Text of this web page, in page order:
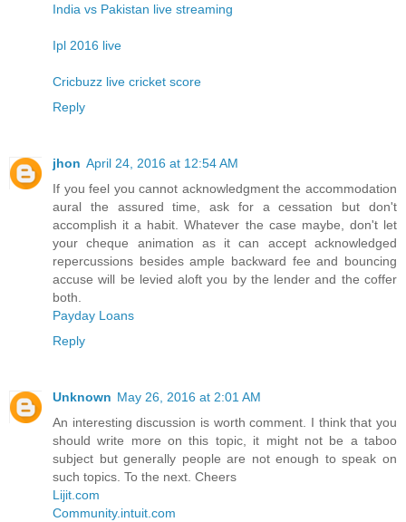
India vs Pakistan live streaming
Ipl 2016 live
Cricbuzz live cricket score
Reply
jhon April 24, 2016 at 12:54 AM
If you feel you cannot acknowledgment the accommodation
aural the assured time, ask for a cessation but don't
accomplish it a habit. Whatever the case maybe, don't let
your cheque animation as it can accept acknowledged
repercussions besides ample backward fee and bouncing
accuse will be levied aloft you by the lender and the coffer
both.
Payday Loans
Reply
Unknown May 26, 2016 at 2:01 AM
An interesting discussion is worth comment. I think that you
should write more on this topic, it might not be a taboo
subject but generally people are not enough to speak on
such topics. To the next. Cheers
Lijit.com
Community.intuit.com